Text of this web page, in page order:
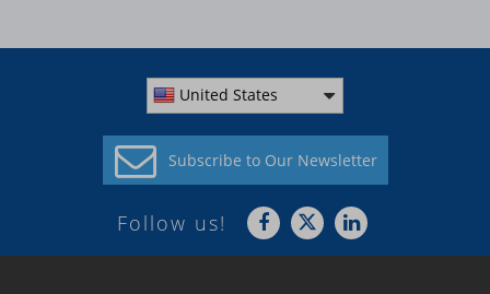
United States
Subscribe to Our Newsletter
Follow us!